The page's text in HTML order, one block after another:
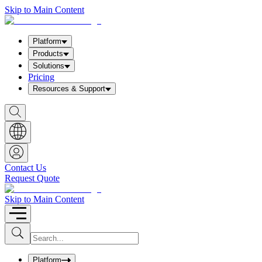
Skip to Main Content
Platform
Products
Solutions
Pricing
Resources & Support
S
h
o
w
S
e
a
r
c
h
b
o
x
Contact Us
Request Quote
Skip to Main Content
S
u
b
I
n
uPlatform